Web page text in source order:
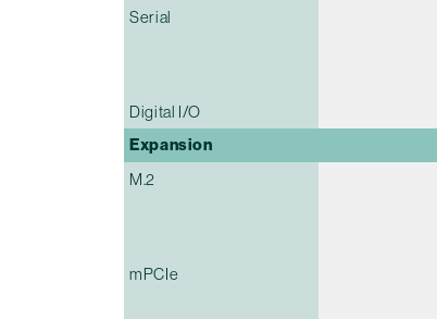
Serial
Digital I/O
Expansion
M.2
mPCIe